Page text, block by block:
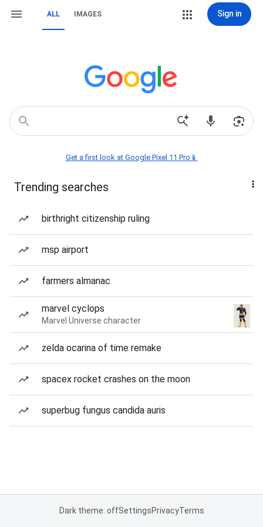
ALL IMAGES Sign in
Get a first look at Google Pixel 11 Pro📱
Trending searches
birthright citizenship ruling
msp airport
farmers almanac
marvel cyclops
Marvel Universe character
zelda ocarina of time remake
spacex rocket crashes on the moon
superbug fungus candida auris
Dark theme: offSettingsPrivacyTerms